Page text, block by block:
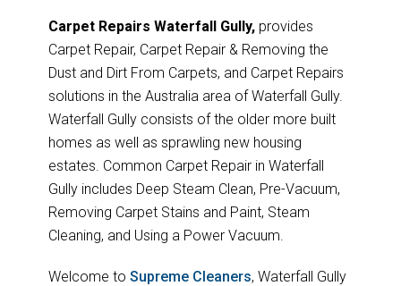
Carpet Repairs Waterfall Gully, provides
Carpet Repair, Carpet Repair & Removing the
Dust and Dirt From Carpets, and Carpet Repairs
solutions in the Australia area of Waterfall Gully.
Waterfall Gully consists of the older more built
homes as well as sprawling new housing
estates. Common Carpet Repair in Waterfall
Gully includes Deep Steam Clean, Pre-Vacuum,
Removing Carpet Stains and Paint, Steam
Cleaning, and Using a Power Vacuum.
Welcome to Supreme Cleaners, Waterfall Gully